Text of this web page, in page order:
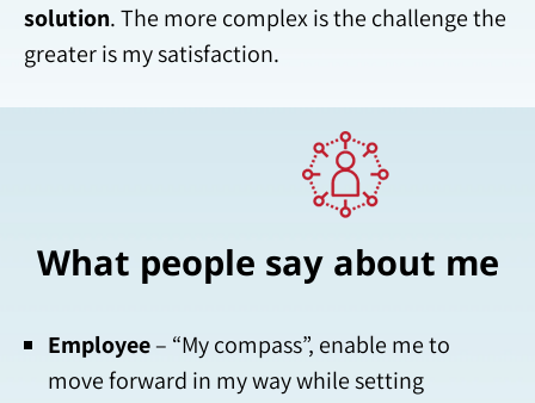
solution. The more complex is the challenge the
greater is my satisfaction.
What people say about me
Employee– “My compass”, enable me to
move forward in my way while setting